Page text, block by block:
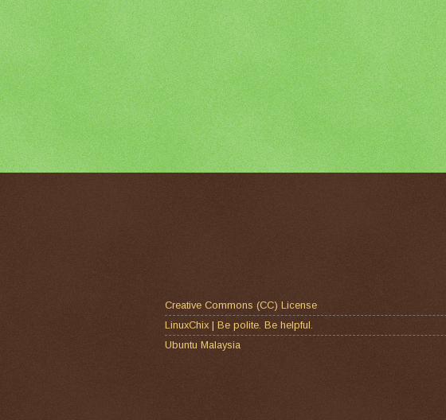
Creative Commons (CC) License
LinuxChix | Be polite. Be helpful.
Ubuntu Malaysia